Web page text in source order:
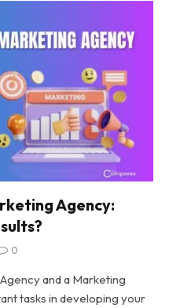
Agency:
0
and a Marketing
tasks in developing your